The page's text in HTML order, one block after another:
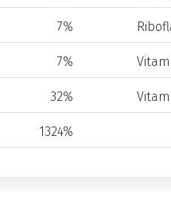
7%
7%
32%
1324%